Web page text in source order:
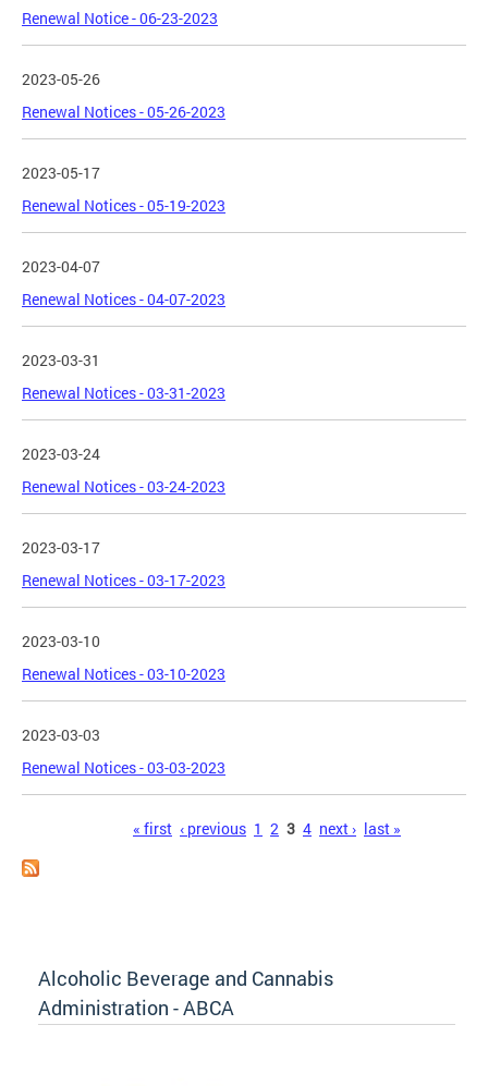
Renewal Notice - 06-23-2023
2023-05-26
Renewal Notices - 05-26-2023
2023-05-17
Renewal Notices - 05-19-2023
2023-04-07
Renewal Notices - 04-07-2023
2023-03-31
Renewal Notices - 03-31-2023
2023-03-24
Renewal Notices - 03-24-2023
2023-03-17
Renewal Notices - 03-17-2023
2023-03-10
Renewal Notices - 03-10-2023
2023-03-03
Renewal Notices - 03-03-2023
« first ‹ previous 1 2 3 4 next › last »
Alcoholic Beverage and Cannabis
Administration - ABCA